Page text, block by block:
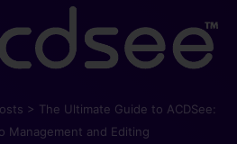
> The Ultimate Guide to ACDSee:
Management and Editing